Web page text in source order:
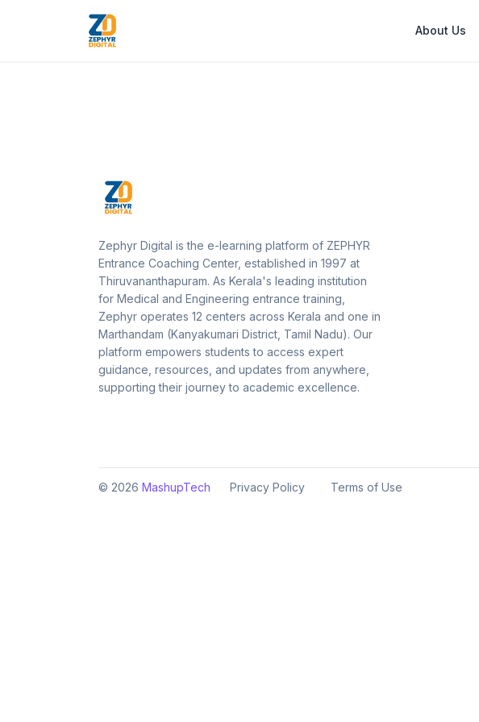
About Us
Zephyr Digital is the e-learning platform of ZEPHYR
Entrance Coaching Center, established in 1997 at
Thiruvananthapuram. As Kerala's leading institution
for Medical and Engineering entrance training,
Zephyr operates 12 centers across Kerala and one in
Marthandam (Kanyakumari District, Tamil Nadu). Our
platform empowers students to access expert
guidance, resources, and updates from anywhere,
supporting their journey to academic excellence.
© 2026 MashupTech Privacy Policy Terms of Use